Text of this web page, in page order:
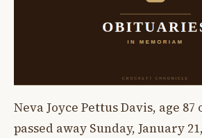
Neva Joyce Pettus Davis, age
passed away Sunday, January